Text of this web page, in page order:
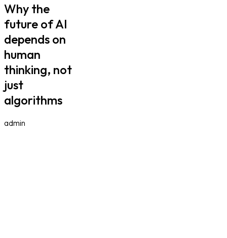
Why the
future of AI
depends on
human
thinking, not
just
algorithms
admin